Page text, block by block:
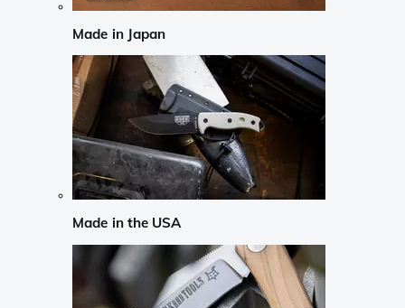
Made in Japan
Made in the USA